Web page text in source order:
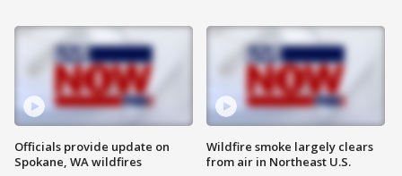
Officials provide update on
Spokane, WA wildfires
Wildfire smoke largely clears
from air in Northeast U.S.